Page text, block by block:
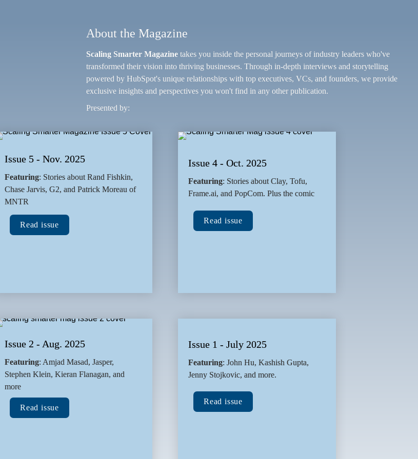
About the Magazine
Scaling Smarter Magazine takes you inside the personal journeys of industry leaders who've
transformed their vision into thriving businesses. Through in-depth interviews and storytelling
powered by HubSpot's unique relationships with top executives, VCs, and founders, we provide
exclusive insights and perspectives you won't find in any other publication.
Presented by:
Issue 5 - Nov. 2025
Featuring: Stories about Rand Fishkin,
Chase Jarvis, G2, and Patrick Moreau of
MNTR
Read issue
Issue 4 - Oct. 2025
Featuring: Stories about Clay, Tofu,
Frame.ai, and PopCom. Plus the comic
Read issue
Issue 2 - Aug. 2025
Featuring: Amjad Masad, Jasper,
Stephen Klein, Kieran Flanagan, and
more
Read issue
Issue 1 - July 2025
Featuring: John Hu, Kashish Gupta,
Jenny Stojkovic, and more.
Read issue